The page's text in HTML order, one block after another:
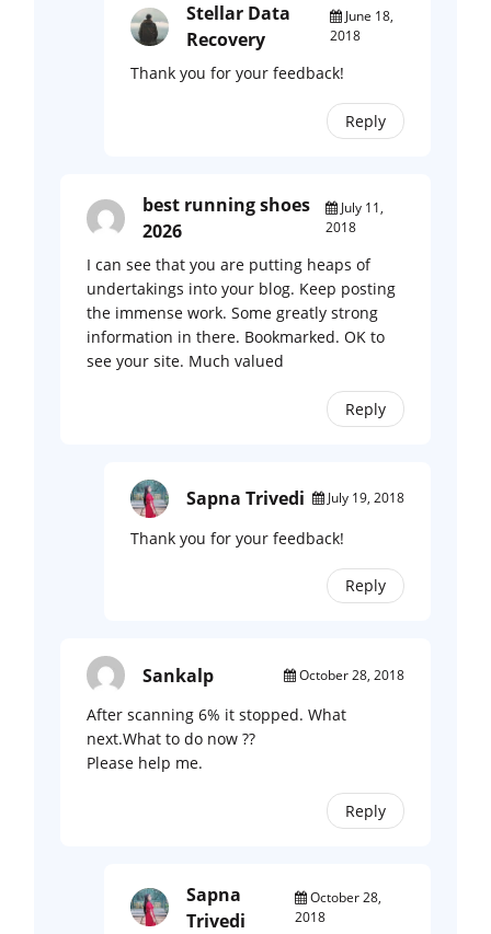
Stellar Data
Recovery
June 18,
2018
Thank you for your feedback!
Reply
best running shoes
2026
July 11,
2018
I can see that you are putting heaps of
undertakings into your blog. Keep posting
the immense work. Some greatly strong
information in there. Bookmarked. OK to
see your site. Much valued
Reply
Sapna Trivedi July 19, 2018
Thank you for your feedback!
Reply
Sankalp October 28, 2018
After scanning 6% it stopped. What
next.What to do now ??
Please help me.
Reply
Sapna
Trivedi
October 28,
2018